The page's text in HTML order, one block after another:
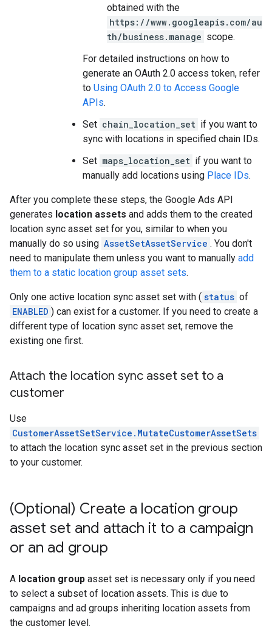
obtained with the
https://www.googleapis.com/au
th/business.manage scope.
For detailed instructions on how to
generate an OAuth 2.0 access token, refer
to Using OAuth 2.0 to Access Google
APIs.
Set chain_location_set if you want to
sync with locations in specified chain IDs.
Set maps_location_set if you want to
manually add locations using Place IDs.
After you complete these steps, the Google Ads API
generates location assets and adds them to the created
location sync asset set for you, similar to when you
manually do so using AssetSetAssetService . You don't
need to manipulate them unless you want to manually add
them to a static location group asset sets.
Only one active location sync asset set with ( status of
ENABLED ) can exist for a customer. If you need to create a
different type of location sync asset set, remove the
existing one first.
Attach the location sync asset set to a
customer
Use
CustomerAssetSetService.MutateCustomerAssetSets
to attach the location sync asset set in the previous section
to your customer.
(Optional) Create a location group
asset set and attach it to a campaign
or an ad group
A location group asset set is necessary only if you need
to select a subset of location assets. This is due to
campaigns and ad groups inheriting location assets from
the customer level.